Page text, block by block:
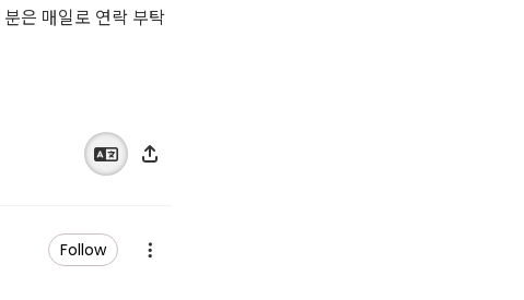
은 매일로 연락 부탁
Follow